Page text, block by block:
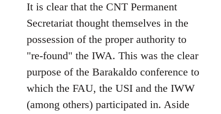
It is clear that the CNT Permanent
Secretariat thought themselves in the
possession of the proper authority to
"re-found" the IWA. This was the clear
purpose of the Barakaldo conference to
which the FAU, the USI and the IWW
(among others) participated in. Aside